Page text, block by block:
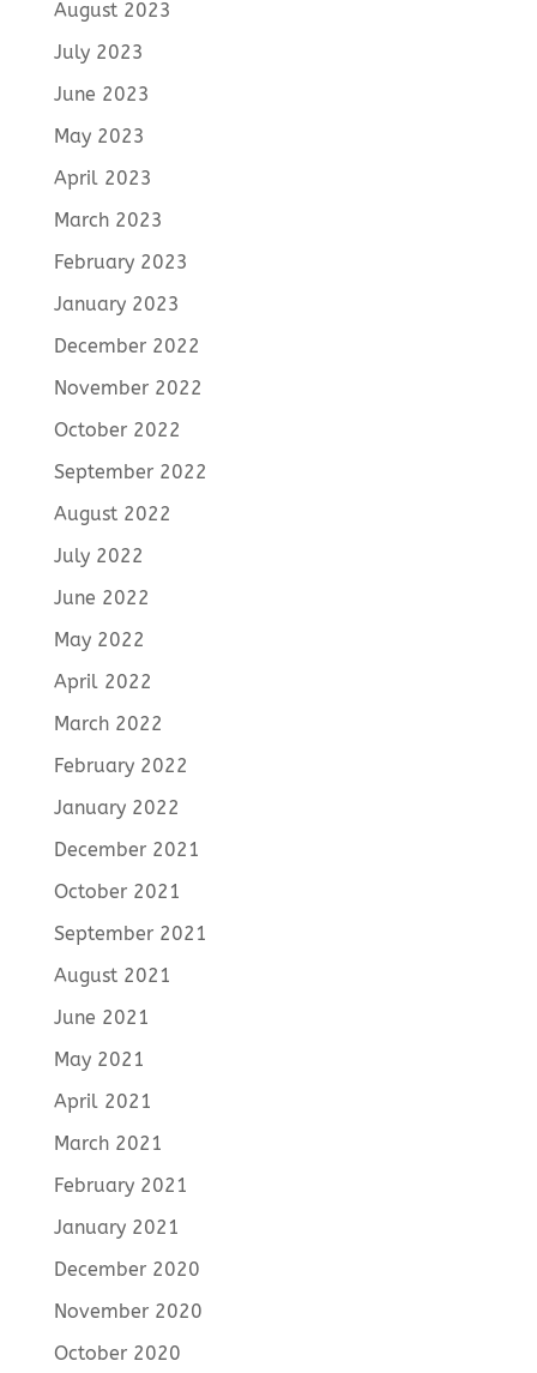
August 2023
July 2023
June 2023
May 2023
April 2023
March 2023
February 2023
January 2023
December 2022
November 2022
October 2022
September 2022
August 2022
July 2022
June 2022
May 2022
April 2022
March 2022
February 2022
January 2022
December 2021
October 2021
September 2021
August 2021
June 2021
May 2021
April 2021
March 2021
February 2021
January 2021
December 2020
November 2020
October 2020